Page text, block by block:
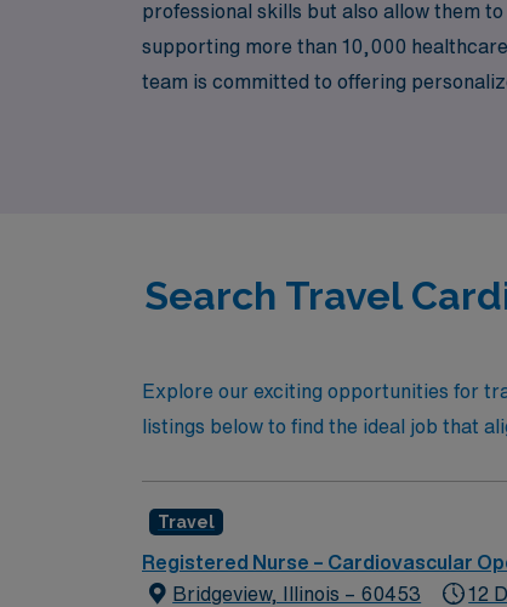
professional skills but also allow them
supporting more than 10,000
team is committed to offering
Healthcare is here to connect you with
Search Travel
Explore our exciting opportunities for
listings below to find the ideal job that
Travel
Registered Nurse – Cardiovascular
Bridgeview, Illinois – 60453
12